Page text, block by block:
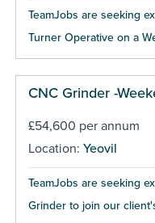
TeamJobs are seeking
Turner Operative on a
CNC Grinder -
£54,600 per annum
Location: Yeovil
TeamJobs are seeking
Grinder to join our